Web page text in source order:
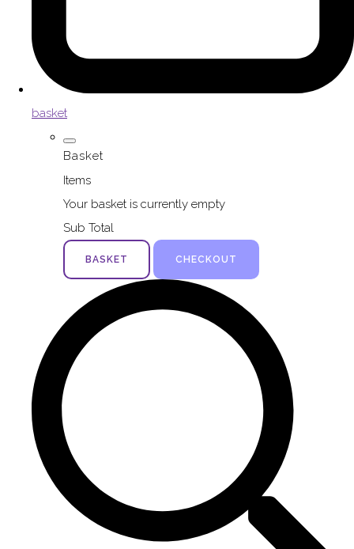
basket
Basket
Items
Your basket is currently empty
Sub Total
BASKET CHECKOUT